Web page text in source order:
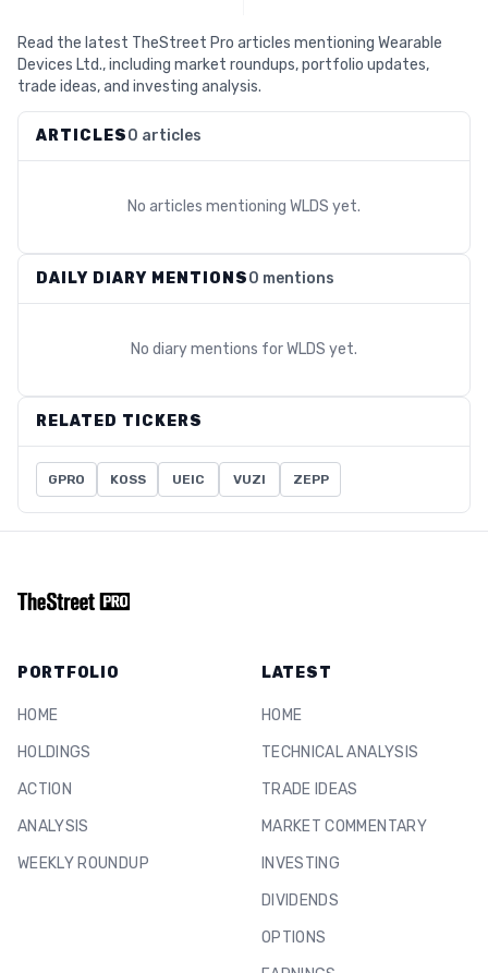
Read the latest TheStreet Pro articles mentioning Wearable
Devices Ltd., including market roundups, portfolio updates,
trade ideas, and investing analysis.
ARTICLES0 articles
No articles mentioning WLDS yet.
DAILY DIARY MENTIONS0 mentions
No diary mentions forWLDS yet.
RELATED TICKERS
GPRO KOSS UEIC VUZI ZEPP
PORTFOLIO
HOME
HOLDINGS
ACTION
ANALYSIS
WEEKLY ROUNDUP
LATEST
HOME
TECHNICAL ANALYSIS
TRADE IDEAS
MARKET COMMENTARY
INVESTING
DIVIDENDS
OPTIONS